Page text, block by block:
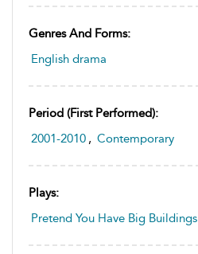
Genres And Forms:
English drama
Period (first Performed):
2001-2010 , Contemporary
Plays:
Pretend You Have Big Buildings